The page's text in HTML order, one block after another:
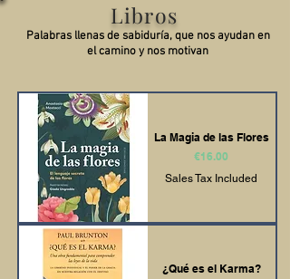
Libros
Palabras llenas de sabiduría, que nos ayudan en
el camino y nos motivan
La Magia de las Flores
Price
€16.00
Sales Tax Included
¿Qué es el Karma?